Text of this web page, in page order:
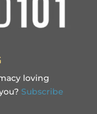
loving
Subscribe